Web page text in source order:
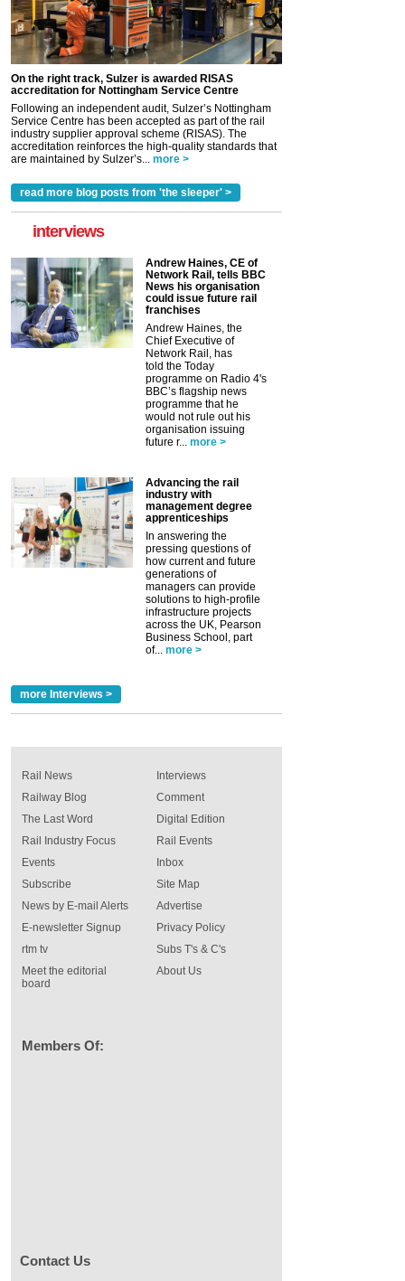
On the right track, Sulzer is awarded RISAS
accreditation for Nottingham Service Centre
Following an independent audit, Sulzer’s Nottingham
Service Centre has been accepted as part of the rail
industry supplier approval scheme (RISAS). The
accreditation reinforces the high-quality standards that
are maintained by Sulzer’s...
more >
read more blog posts from 'the sleeper' >
interviews
Andrew Haines, CE of
Network Rail, tells BBC
News his organisation
could issue future rail
franchises
Andrew Haines, the
Chief Executive of
Network Rail, has
told the Today
programme on Radio 4's
BBC’s flagship news
programme that he
would not rule out his
organisation issuing
future r...
more >
Advancing the rail
industry with
management degree
apprenticeships
In answering the
pressing questions of
how current and future
generations of
managers can provide
solutions to high-profile
infrastructure projects
across the UK, Pearson
Business School, part
of...
more >
more Interviews >
Rail News
Railway Blog
The Last Word
Rail Industry Focus
Events
Interviews
Comment
Digital Edition
Rail Events
Inbox
Subscribe
News by E-mail Alerts
E-newsletter Signup
rtm tv
Meet the editorial
board
Site Map
Advertise
Privacy Policy
Subs T's & C's
About Us
Members Of:
Contact Us